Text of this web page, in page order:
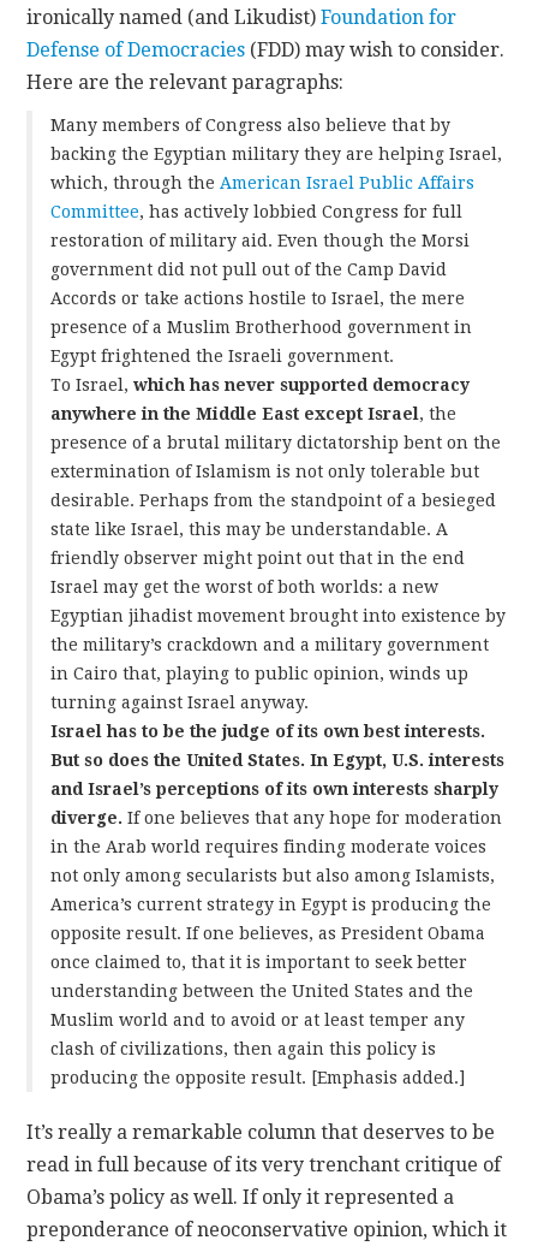
ironically named (and Likudist)Foundation for
Defense of Democracies (FDD) may wish to consider.
Here are the relevant paragraphs:
Many members of Congress also believe that by
backing the Egyptian military they are helping Israel,
which, through the American Israel Public Affairs
Committee, has actively lobbied Congress for full
restoration of military aid. Even though the Morsi
government did not pull out of the Camp David
Accords or take actions hostile to Israel, the mere
presence of a Muslim Brotherhood government in
Egypt frightened the Israeli government.
To Israel,which has never supported democracy
anywhere in the Middle East except Israel , the
presence of a brutal military dictatorship bent on the
extermination of Islamism is not only tolerable but
desirable. Perhaps from the standpoint of a besieged
state like Israel, this may be understandable. A
friendly observer might point out that in the end
Israel may get the worst of both worlds: a new
Egyptian jihadist movement brought into existence by
the military’s crackdown and a military government
in Cairo that, playing to public opinion, winds up
turning against Israel anyway.
Israel has to be the judge of its own best interests.
But so does the United States. In Egypt, U.S. interests
and Israel’s perceptions of its own interests sharply
diverge.If one believes that any hope for moderation
in the Arab world requires finding moderate voices
not only among secularists but also among Islamists,
America’s current strategy in Egypt is producing the
opposite result. If one believes, as President Obama
once claimed to, that it is important to seek better
understanding between the United States and the
Muslim world and to avoid or at least temper any
clash of civilizations, then again this policy is
producing the opposite result. [Emphasis added.]
It’s really a remarkable column that deserves to be
read in full because of its very trenchant critique of
Obama’s policy as well. If only it represented a
preponderance of neoconservative opinion, which it